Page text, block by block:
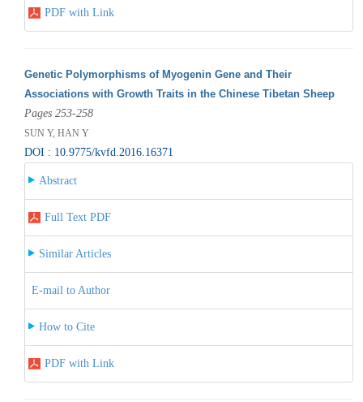
PDF with Link
Genetic Polymorphisms of Myogenin Gene and Their
Associations with Growth Traits in the Chinese Tibetan Sheep
Pages 253-258
SUN Y, HAN Y
DOI : 10.9775/kvfd.2016.16371
Abstract
Full Text PDF
Similar Articles
E-mail to Author
How to Cite
PDF with Link